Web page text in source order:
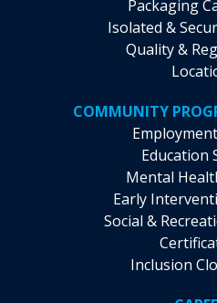
Packaging
Isolated &
Quality &
COMMUNITY
Education
Mental
Early
Social &
Inclusion